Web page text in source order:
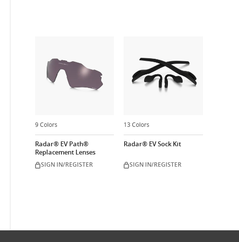
9 Colors
Radar® EV Path®
Replacement Lenses
SIGN IN/REGISTER
13 Colors
Radar® EV Sock Kit
SIGN IN/REGISTER